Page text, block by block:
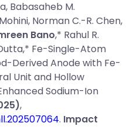
Babasaheb M.
Norman C.-R. Chen,
Bano,* Rahul R.
Fe-Single-Atom
Derived Anode with Fe-
Unit and Hollow
Sodium-Ion
,
. Impact